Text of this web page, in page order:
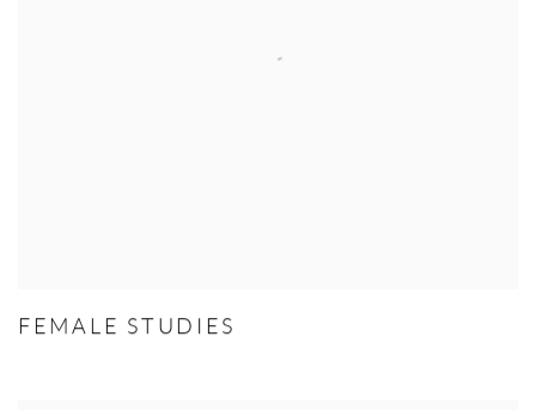
FEMALE STUDIES